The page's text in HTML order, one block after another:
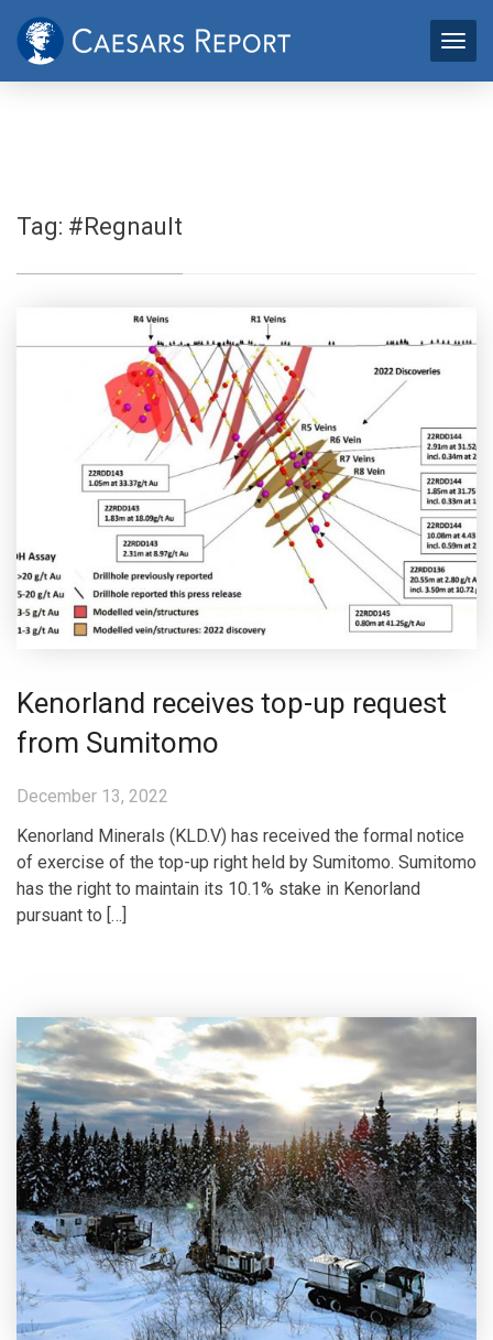
Tag: #Regnault
Kenorland receives top-up request
from Sumitomo
December 13, 2022
Kenorland Minerals (KLD.V) has received the formal notice
of exercise of the top-up right held by Sumitomo. Sumitomo
has the right to maintain its 10.1% stake in Kenorland
pursuant to […]